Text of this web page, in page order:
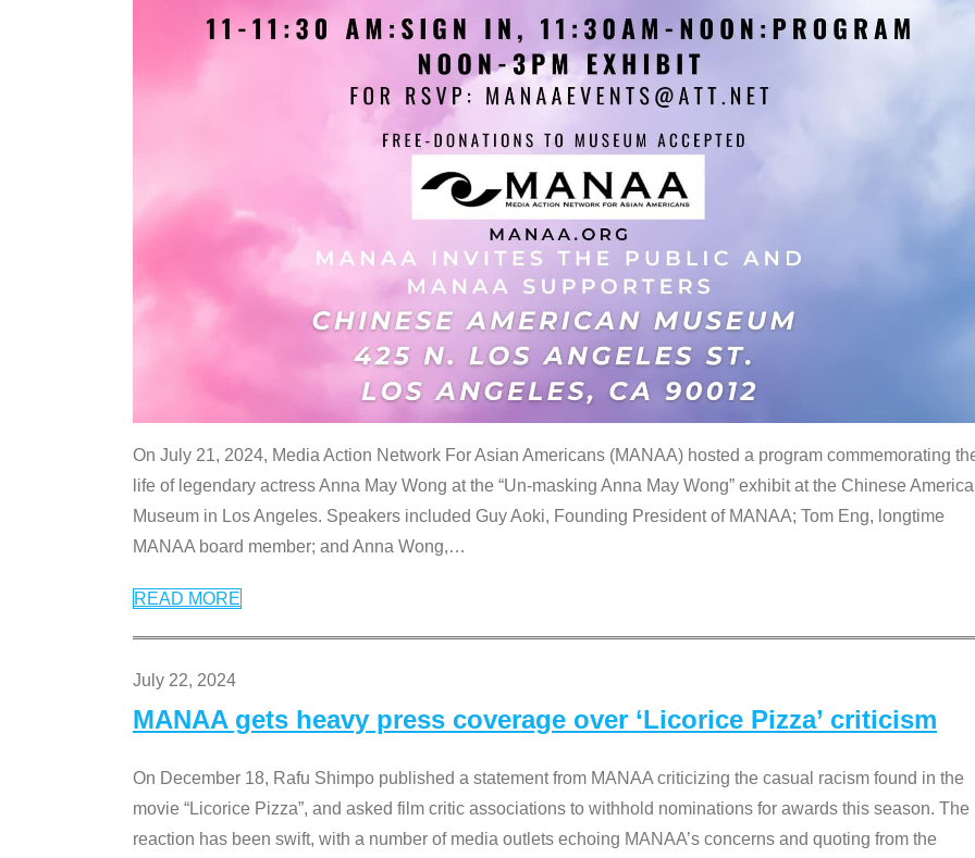
On July 21, 2024, Media Action Network For Asian Americans (MANAA) hosted a program commemorating
life of legendary actress Anna May Wong at the “Un-masking Anna May Wong” exhibit at the Chinese
Museum in Los Angeles. Speakers included Guy Aoki, Founding President of MANAA; Tom Eng, longtime
MANAA board member; and Anna Wong,…
READ MORE
July 22, 2024
MANAA gets heavy press coverage over ‘Licorice Pizza’ criticism
On December 18, Rafu Shimpo published a statement from MANAA criticizing the casual racism found in the
movie “Licorice Pizza”, and asked film critic associations to withhold nominations for awards this season. The
reaction has been swift, with a number of media outlets echoing MANAA’s concerns and quoting from the